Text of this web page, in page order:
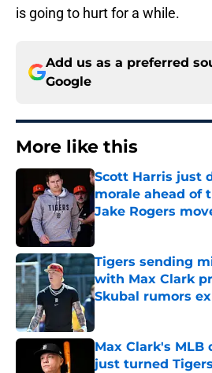
is going to hurt for a while.
Add us as a preferred
Google
More like this
Scott Harris just
morale ahead of
Jake Rogers
Published by on Invalid
Tigers sending
with Max Clark
Skubal rumors
Published by on Invalid
Max Clark's
just turned